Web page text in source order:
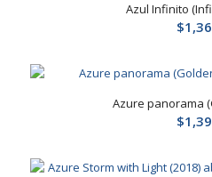
Azul Infinito
$
Azure panorama
$